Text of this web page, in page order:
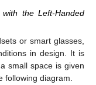
the Left-Handed
or smart glasses,
in design. It is
small space is given
following diagram.